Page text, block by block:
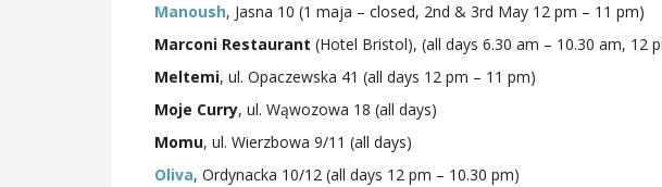
Manoush, Jasna 10 (1 maja – closed, 2nd & 3rd May 12 pm – 11 pm)
Marconi Restaurant (Hotel Bristol), (all days 6.30 am – 10.30 am, 12
Meltemi, ul. Opaczewska 41 (all days 12 pm – 11 pm)
Moje Curry, ul. Wąwozowa 18 (all days)
Momu, ul. Wierzbowa 9/11 (all days)
Oliva, Ordynacka 10/12 (all days 12 pm – 10.30 pm)